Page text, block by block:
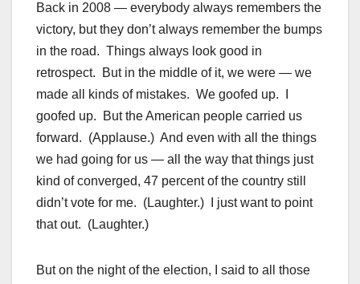
Back in 2008 — everybody always remembers the
victory, but they don’t always remember the bumps
in the road. Things always look good in
retrospect. But in the middle of it, we were — we
made all kinds of mistakes. We goofed up. I
goofed up. But the American people carried us
forward. (Applause.) And even with all the things
we had going for us — all the way that things just
kind of converged, 47 percent of the country still
didn’t vote for me. (Laughter.) I just want to point
that out. (Laughter.)
But on the night of the election, I said to all those